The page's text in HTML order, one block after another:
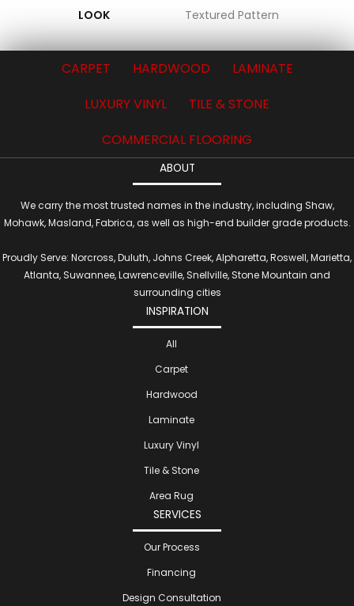
LOOK Textured Pattern
CARPET HARDWOOD
LAMINATE
LUXURY VINYL
TILE & STONE
COMMERCIAL FLOORING
ABOUT
We carry the most trusted names in the industry, including Shaw,
Mohawk, Masland, Fabrica, as well as high-end builder grade products.
Proudly Serve: Norcross, Duluth, Johns Creek, Alpharetta, Roswell, Marietta,
Atlanta, Suwannee, Lawrenceville, Snellville, Stone Mountain and
surrounding cities
INSPIRATION
All
Carpet
Hardwood
Laminate
Luxury Vinyl
Tile & Stone
Area Rug
SERVICES
Our Process
Financing
Design Consultation